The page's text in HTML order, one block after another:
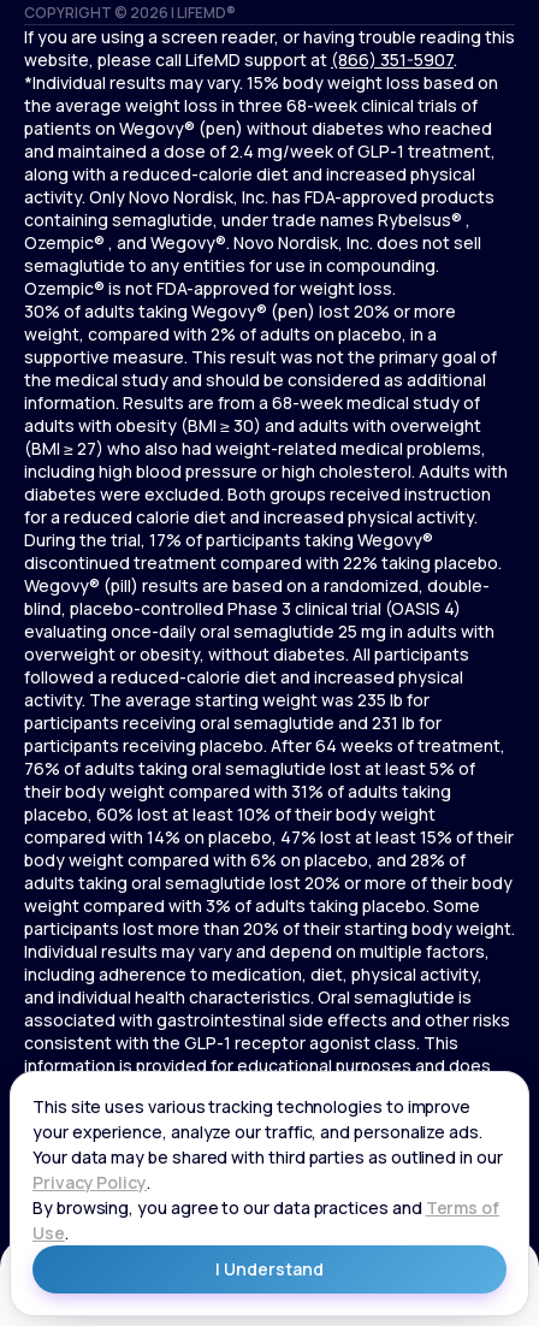
COPYRIGHT © 2026 | LIFEMD®
Privacy Policy
NOPP
If you are using a screen reader, or having trouble reading this
website, please call LifeMD support at (866) 351-5907.
*Individual results may vary. 15% body weight loss based on
the average weight loss in three 68-week clinical trials of
patients on Wegovy® (pen) without diabetes who reached
and maintained a dose of 2.4 mg/week of GLP-1 treatment,
along with a reduced-calorie diet and increased physical
activity. Only Novo Nordisk, Inc. has FDA-approved products
containing semaglutide, under trade names Rybelsus® ,
Ozempic® , and Wegovy®. Novo Nordisk, Inc. does not sell
semaglutide to any entities for use in compounding.
Ozempic® is not FDA-approved for weight loss.
30% of adults taking Wegovy® (pen) lost 20% or more
weight, compared with 2% of adults on placebo, in a
supportive measure. This result was not the primary goal of
the medical study and should be considered as additional
information. Results are from a 68-week medical study of
adults with obesity (BMI ≥ 30) and adults with overweight
(BMI ≥ 27) who also had weight-related medical problems,
including high blood pressure or high cholesterol. Adults with
diabetes were excluded. Both groups received instruction
for a reduced calorie diet and increased physical activity.
During the trial, 17% of participants taking Wegovy®
discontinued treatment compared with 22% taking placebo.
Wegovy® (pill) results are based on a randomized, double-
blind, placebo-controlled Phase 3 clinical trial (OASIS 4)
evaluating once-daily oral semaglutide 25 mg in adults with
overweight or obesity, without diabetes. All participants
followed a reduced-calorie diet and increased physical
activity. The average starting weight was 235 lb for
participants receiving oral semaglutide and 231 lb for
participants receiving placebo. After 64 weeks of treatment,
76% of adults taking oral semaglutide lost at least 5% of
their body weight compared with 31% of adults taking
placebo, 60% lost at least 10% of their body weight
compared with 14% on placebo, 47% lost at least 15% of their
body weight compared with 6% on placebo, and 28% of
adults taking oral semaglutide lost 20% or more of their body
weight compared with 3% of adults taking placebo. Some
participants lost more than 20% of their starting body weight.
Individual results may vary and depend on multiple factors,
including adherence to medication, diet, physical activity,
and individual health characteristics. Oral semaglutide is
associated with gastrointestinal side effects and other risks
consistent with the GLP-1 receptor agonist class. This
information is provided for educational purposes and does
be made in consultation with a licensed healthcare provider.
In a 72-week Zepbound (tirzepatide) study of adults without
diabetes, average weight loss was 15.0% (34 lbs) for 5 mg,
19.5% (44 lbs) for 10 mg, 20.9% (48 lbs) for 15 mg, and 3.1% (7
lbs) for placebo. In a 72-week Zepbound (tirzepatide) study
of adults with diabetes, average weight loss was 12.8% (28
lbs) for 10 mg, 14.7% (33 lbs) for 15 mg, and 3.2% (7 lbs) for
placebo. In a 3-year Saxenda study, adults with pre-diabetes
and BMI ≥30 or ≥27 with one or more weight-related
conditions were given Saxenda or placebo added to a
Get Started